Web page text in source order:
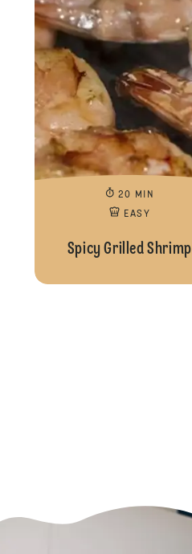
20 MIN
EASY
Spicy Grilled Shrimp